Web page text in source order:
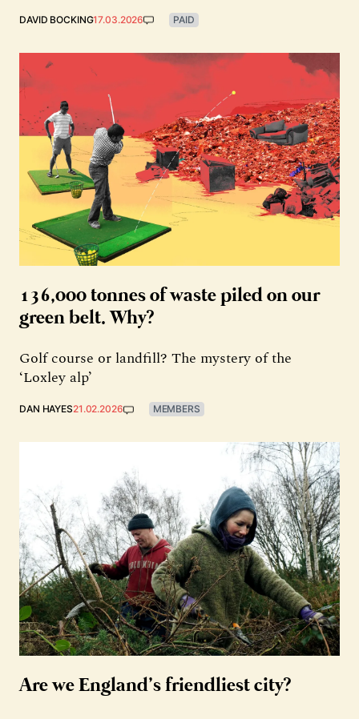
DAVID BOCKING17.03.2026 PAID
136,000 tonnes of waste piled on our
green belt. Why?
Golf course or landfill? The mystery of the
‘Loxley alp’
DAN HAYES21.02.2026 MEMBERS
Are we England’s friendliest city?